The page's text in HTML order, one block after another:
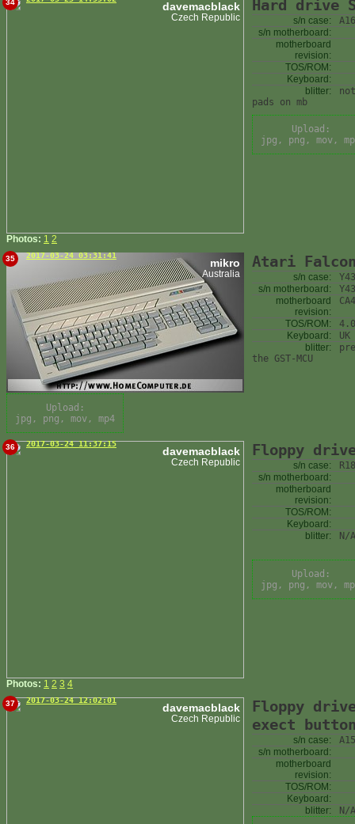
34 davemacblack
Czech Republic
Photos: 1 2
Hard drive
s/n case:
s/n motherboard:
motherboard
revision:
TOS/ROM:
Keyboard:
blitter:
pads on mb
Upload:
jpg, png, mov,
35 2017-03-24 03:31:41
mikro
Australia
Atari
s/n case:
s/n motherboard:
motherboard
revision:
TOS/ROM:
Keyboard:
UK
blitter:
the GST-MCU
Upload:
jpg, png, mov, mp4
36 2017-03-24 11:37:15
davemacblack
Czech Republic
Photos: 1 2 3 4
Floppy
s/n case:
s/n motherboard:
motherboard
revision:
TOS/ROM:
Keyboard:
blitter:
N/A
Upload:
jpg, png, mov,
37 2017-03-24 12:02:01
davemacblack
Czech Republic
Floppy
exect
s/n case:
s/n motherboard:
motherboard
revision:
TOS/ROM:
Keyboard:
blitter:
N/A